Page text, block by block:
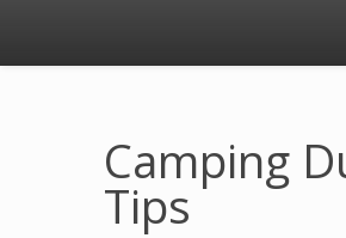
Camping
Tips